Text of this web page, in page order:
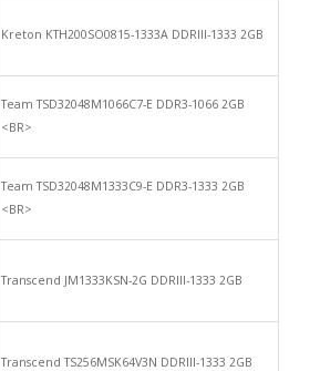
Kreton KTH200SO0815-1333A DDRIII-1333 2GB
Team TSD32048M1066C7-E DDR3-1066 2GB
<BR>
Team TSD32048M1333C9-E DDR3-1333 2GB
<BR>
Transcend JM1333KSN-2G DDRIII-1333 2GB
Transcend TS256MSK64V3N DDRIII-1333 2GB